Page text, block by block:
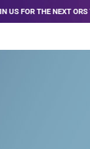
ORS TRENDS,